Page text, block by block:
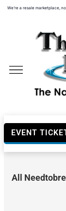
We're a resale marketplace,
EVENT
Day
All